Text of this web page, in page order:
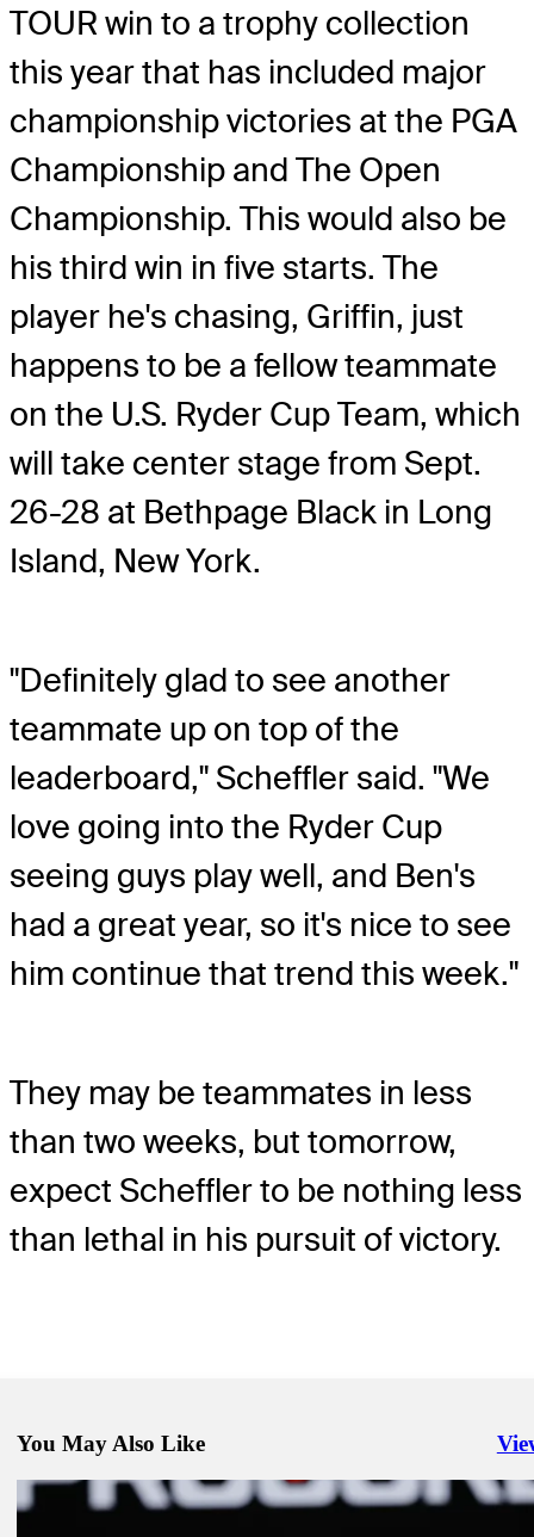
TOUR win to a trophy collection
this year that has included major
championship victories at the PGA
Championship and The Open
Championship. This would also be
his third win in five starts. The
player he's chasing, Griffin, just
happens to be a fellow teammate
on the U.S. Ryder Cup Team, which
will take center stage from Sept.
26-28 at Bethpage Black in Long
Island, New York.
"Definitely glad to see another
teammate up on top of the
leaderboard," Scheffler said. "We
love going into the Ryder Cup
seeing guys play well, and Ben's
had a great year, so it's nice to see
him continue that trend this week."
They may be teammates in less
than two weeks, but tomorrow,
expect Scheffler to be nothing less
than lethal in his pursuit of victory.
You May Also Like
Sep 14, 2025
Draws and Fades: Scheffler lurks in Napa, but run to trophy feels